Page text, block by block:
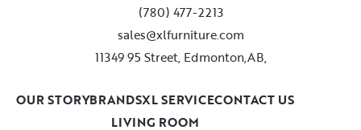
(780) 477-2213
sales@xlfurniture.com
11349 95 Street, Edmonton,AB,
LIVING ROOM
OUR STORYBRANDSXL SERVICECONTACT US